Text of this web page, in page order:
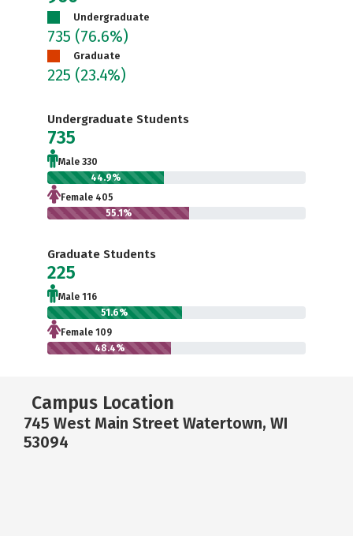
Undergraduate
735 (76.6%)
Graduate
225 (23.4%)
Undergraduate Students
735
Male 330
44.9%
Female 405
55.1%
Graduate Students
225
Male 116
51.6%
Female 109
48.4%
Campus Location
745 West Main Street Watertown, WI
53094